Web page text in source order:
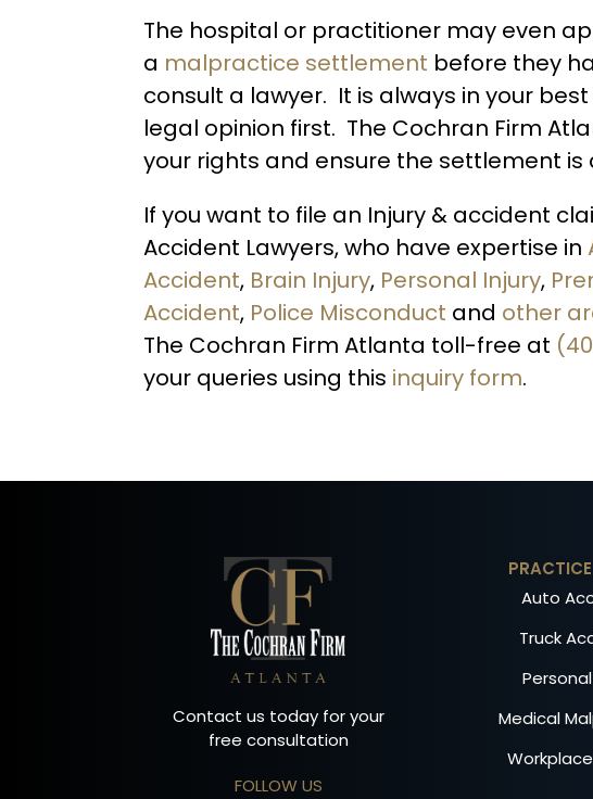
The hospital or practitioner may even
a malpractice settlement before they
consult a lawyer. It is always in your
legal opinion first. The Cochran Firm
your rights and ensure the settlement is
If you want to file an Injury & accident
Accident Lawyers, who have expertise in
Accident, Brain Injury, Personal Injury,
Accident, Police Misconduct and other
The Cochran Firm Atlanta toll-free at
your queries using this inquiry form.
Contact us today for your
free consultation
FOLLOW US
Auto
Truck
Medical